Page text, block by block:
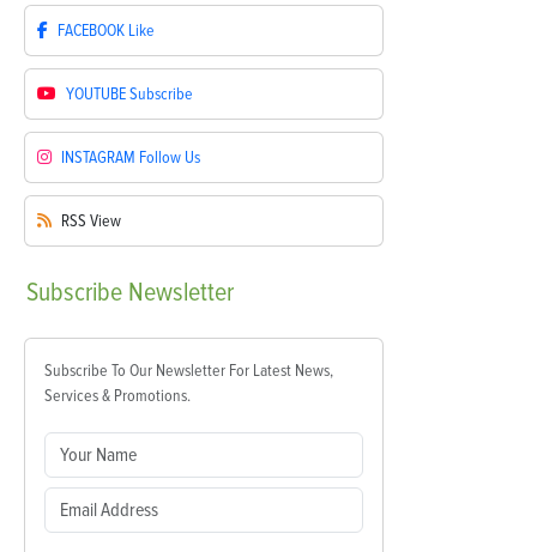
FACEBOOK Like
YOUTUBESubscribe
INSTAGRAM Follow Us
RSS View
Subscribe Newsletter
Subscribe To Our Newsletter For Latest News,
Services & Promotions.